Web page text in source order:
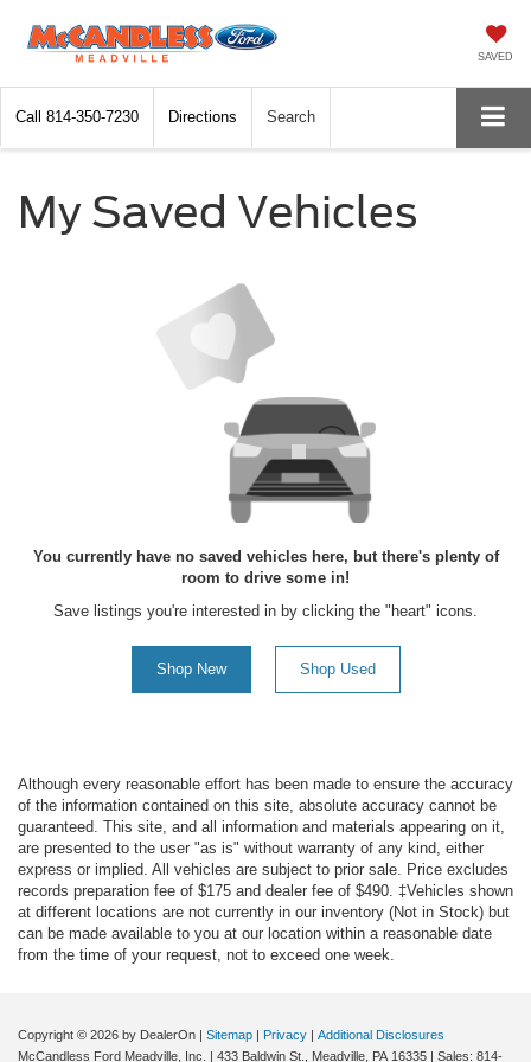
SAVED
Call 814-350-7230 Directions Search
My Saved Vehicles
You currently have no saved vehicles here, but there's plenty of
room to drive some in!
Save listings you're interested in by clicking the "heart" icons.
Shop New Shop Used
Although every reasonable effort has been made to ensure the accuracy
of the information contained on this site, absolute accuracy cannot be
guaranteed. This site, and all information and materials appearing on it,
are presented to the user "as is" without warranty of any kind, either
express or implied. All vehicles are subject to prior sale. Price excludes
records preparation fee of $175 and dealer fee of $490. ‡Vehicles shown
at different locations are not currently in our inventory (Not in Stock) but
can be made available to you at our location within a reasonable date
from the time of your request, not to exceed one week.
Copyright © 2026 by DealerOn | Sitemap | Privacy | Additional Disclosures
McCandless Ford Meadville, Inc.
| 433 Baldwin St., Meadville, PA 16335 | Sales: 814-